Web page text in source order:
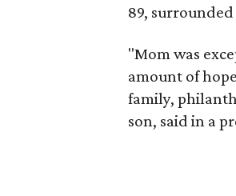
89,
"Mom was
amount of
family,
son, said in a